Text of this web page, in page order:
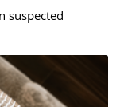
suspected